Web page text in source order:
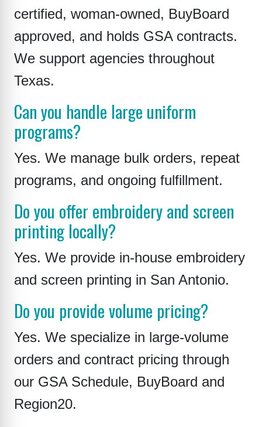
certified, woman-owned, BuyBoard
approved, and holds GSA contracts.
We support agencies throughout
Texas.
Can you handle large uniform
programs?
Yes. We manage bulk orders, repeat
programs, and ongoing fulfillment.
Do you offer embroidery and screen
printing locally?
Yes. We provide in-house embroidery
and screen printing in San Antonio.
Do you provide volume pricing?
Yes. We specialize in large-volume
orders and contract pricing through
our GSA Schedule, BuyBoard and
Region20.